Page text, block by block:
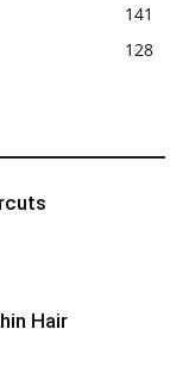
141
128
Hair